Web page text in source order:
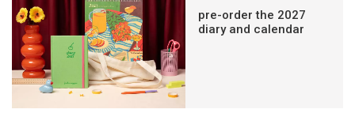
pre-order the 2027
diary and calendar